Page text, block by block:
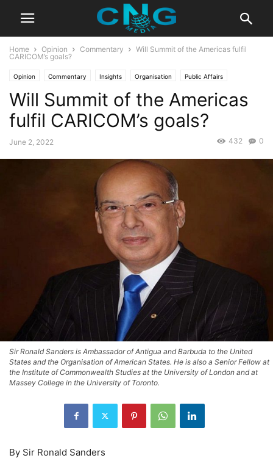
Home Opinion Commentary
Will Summit of the Americas fulfil
CARICOM’s goals?
Opinion Commentary Insights Organisation Public Affairs
Will Summit of the Americas
fulfil CARICOM’s goals?
June 2, 2022 0
432
Sir Ronald Sanders is Ambassador of Antigua and Barbuda to the United
States and the Organisation of American States. He is also a Senior Fellow at
the Institute of Commonwealth Studies at the University of London and at
Massey College in the University of Toronto.
By Sir Ronald Sanders